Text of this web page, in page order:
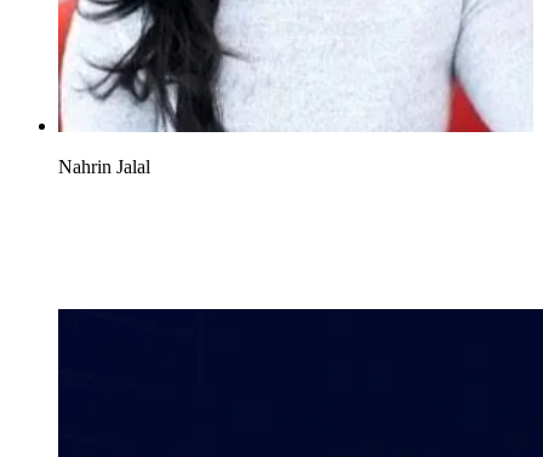
Nahrin Jalal